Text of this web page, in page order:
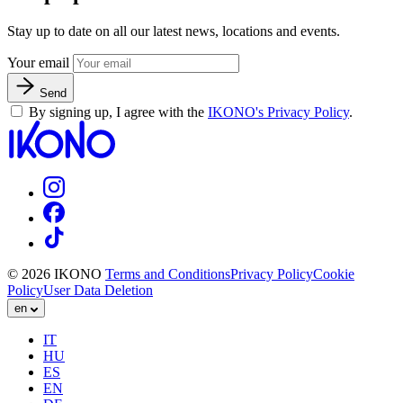
Stay up to date on all our latest news, locations and events.
Your email
Send
By signing up, I agree with the IKONO's Privacy Policy.
© 2026 IKONO Terms and ConditionsPrivacy PolicyCookie
PolicyUser Data Deletion
en
IT
HU
ES
EN